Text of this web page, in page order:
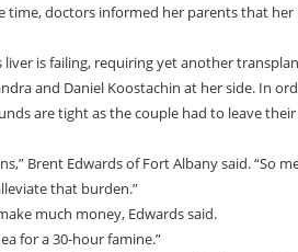
time, doctors informed her parents that
liver is failing, requiring yet another
and Daniel Koostachin at her side. In
are tight as the couple had to leave
Brent Edwards of Fort Albany said. “So
that burden.”
much money, Edwards said.
for a 30-hour famine.”